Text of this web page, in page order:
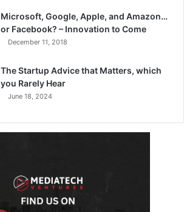
Microsoft, Google, Apple, and Amazon…
or Facebook? – Innovation to Come
December 11, 2018
The Startup Advice that Matters, which
you Rarely Hear
June 18, 2024